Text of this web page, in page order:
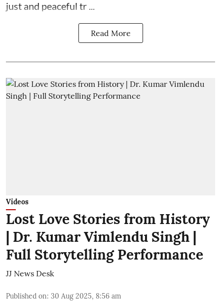
just and peaceful tr ...
Read More
Videos
Lost Love Stories from History
| Dr. Kumar Vimlendu Singh |
Full Storytelling Performance
JJ News Desk
Published on: 30 Aug 2025, 8:56 am